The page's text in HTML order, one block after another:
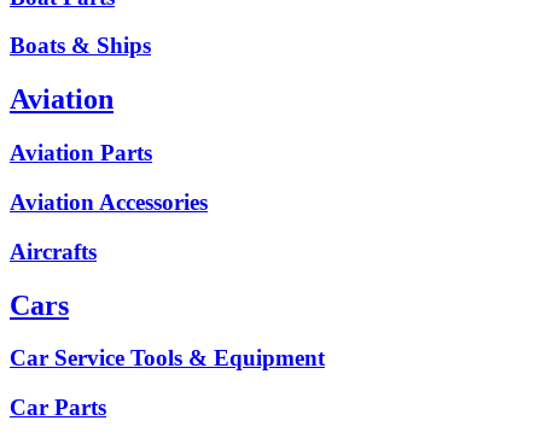
Boats & Ships
Aviation
Aviation Parts
Aviation Accessories
Aircrafts
Cars
Car Service Tools & Equipment
Car Parts